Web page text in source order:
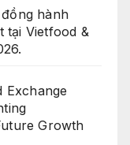
hành
tại Vietfood &
Exchange
Growth